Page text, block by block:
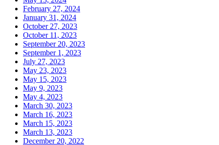
February 27, 2024
January 31, 2024
October 27, 2023
October 11, 2023
September 20, 2023
September 1, 2023
July 27, 2023
May 23, 2023
May 15, 2023
May 9, 2023
May 4, 2023
March 30, 2023
March 16, 2023
March 15, 2023
March 13, 2023
December 20, 2022